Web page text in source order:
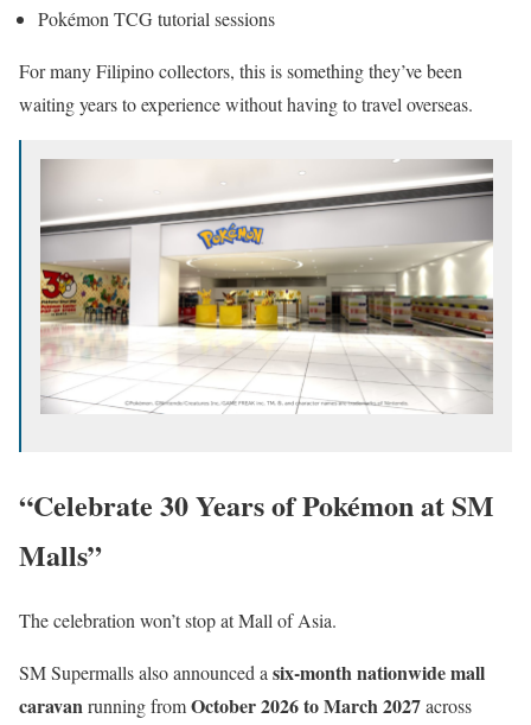
Pokémon TCG tutorial sessions
For many Filipino collectors, this is something they’ve been
waiting years to experience without having to travel overseas.
“Celebrate 30 Years of Pokémon at SM
Malls”
The celebration won’t stop at Mall of Asia.
SM Supermalls also announced a six-month nationwide mall
caravanrunning fromOctober 2026 to March 2027across